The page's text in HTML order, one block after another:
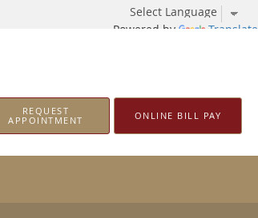
Powered by Translate
REQUEST
APPOINTMENT
ONLINE BILL PAY